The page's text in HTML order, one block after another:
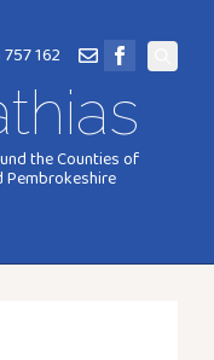
162
the Counties of
Pembrokeshire